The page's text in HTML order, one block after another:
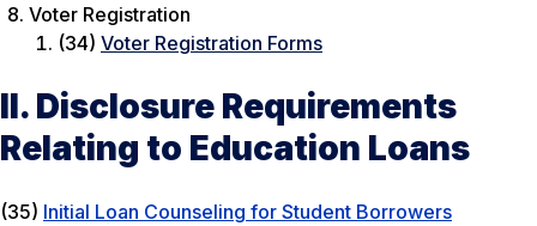
Voter Registration
(34) Voter Registration Forms
II. Disclosure Requirements
Relating to Education Loans
(35) Initial Loan Counseling for Student Borrowers